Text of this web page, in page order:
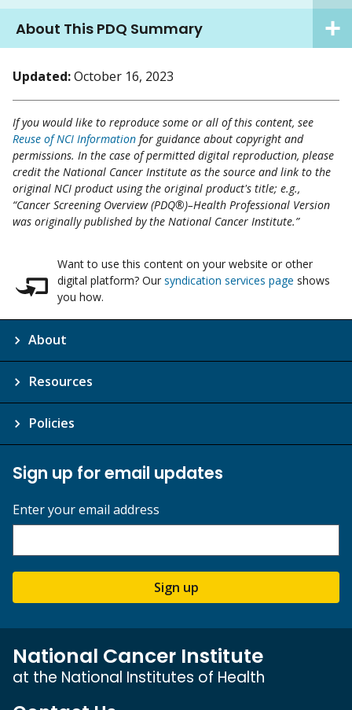
About This PDQ Summary
Updated:October 16, 2023
If you would like to reproduce some or all of this content, see
Reuse of NCI Information for guidance about copyright and
permissions. In the case of permitted digital reproduction, please
credit the National Cancer Institute as the source and link to the
original NCI product using the original product's title; e.g.,
“Cancer Screening Overview (PDQ®)–Health Professional Version
was originally published by the National Cancer Institute.”
Want to use this content on your website or other
digital platform? Our syndication services page shows
you how.
About
Resources
Policies
Sign up for email updates
Enter your email address
Sign up
National Cancer Institute
at the National Institutes of Health